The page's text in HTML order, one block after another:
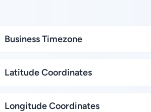
Business Timezone
Latitude Coordinates
Longitude Coordinates